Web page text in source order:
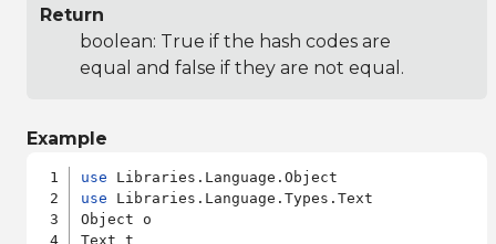
Return
boolean: True if the hash codes are
equal and false if they are not equal.
Example
use
use Libraries.Language.Types.Text
Object o